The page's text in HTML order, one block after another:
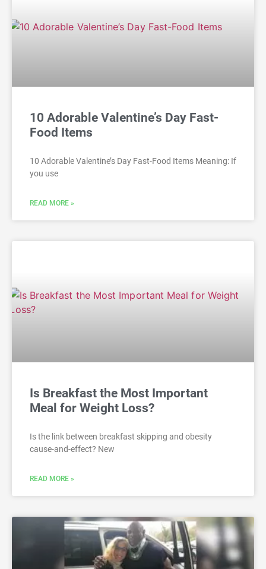
10 Adorable Valentine’s Day Fast-
Food Items
10 Adorable Valentine’s Day Fast-Food Items Meaning: If
you use
READ MORE »
Is Breakfast the Most Important
Meal for Weight Loss?
Is the link between breakfast skipping and obesity
cause-and-effect? New
READ MORE »